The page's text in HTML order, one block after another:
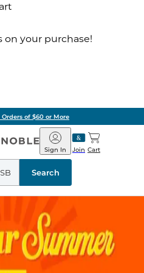
on your purchase!
of $60 or More
Barnes
&
Noble
Join
Sign In Cart
Search